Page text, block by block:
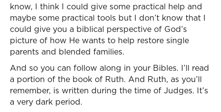
know, I think I could give some practical help and
maybe some practical tools but I don’t know that I
could give you a biblical perspective of God’s
picture of how He wants to help restore single
parents and blended families.
And so you can follow along in your Bibles. I’ll read
a portion of the book of Ruth. And Ruth, as you’ll
remember, is written during the time of Judges. It’s
a very dark period.